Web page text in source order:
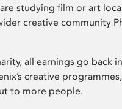
studying film or art
creative community
all earnings go back
creative
to more people.